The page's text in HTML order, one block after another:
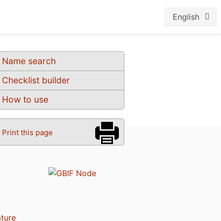
English
Name search
Checklist builder
How to use
Print this page